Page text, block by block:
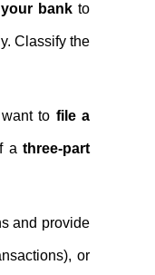
bankto
Classify the
to file a
a three-part
and provide
or